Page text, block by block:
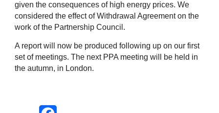
given the consequences of high energy prices. We
considered the effect of Withdrawal Agreement on the
work of the Partnership Council.
A report will now be produced following up on our first
set of meetings. The next PPA meeting will be held in
the autumn, in London.